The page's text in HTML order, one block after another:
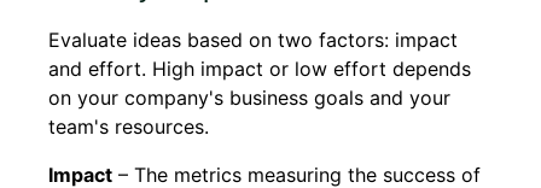
Evaluate ideas based on two factors: impact
and effort. High impact or low effort depends
on your company's business goals and your
team's resources.
Impact – The metrics measuring the success of